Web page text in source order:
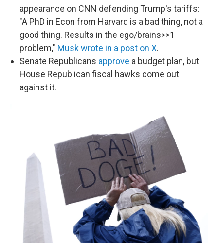
appearance on CNN defending Trump's tariffs:
"A PhD in Econ from Harvard is a bad thing, not a
good thing. Results in the ego/brains>>1
problem," Musk wrote in a post on X.
Senate Republicans approve a budget plan, but
House Republican fiscal hawks come out
against it.